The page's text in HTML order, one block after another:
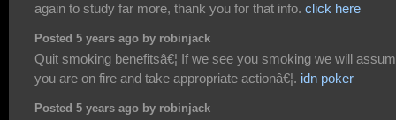
again to study far more, thank you for that info. click here
Posted 5 years ago by robinjack
Quit smoking benefitsâ€¦ If we see you smoking we will
you are on fire and take appropriate actionâ€¦. idn poker
Posted 5 years ago by robinjack